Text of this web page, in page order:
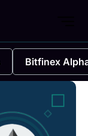
Bitfinex